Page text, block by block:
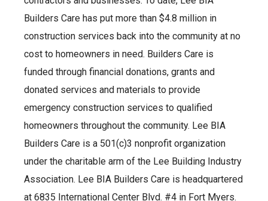
Builders Care has put more than $4.8 million in
construction services back into the community at no
cost to homeowners in need. Builders Care is
funded through financial donations, grants and
donated services and materials to provide
emergency construction services to qualified
homeowners throughout the community. Lee BIA
Builders Care is a 501(c)3 nonprofit organization
under the charitable arm of the Lee Building Industry
Association. Lee BIA Builders Care is headquartered
at 6835 International Center Blvd. #4 in Fort Myers.